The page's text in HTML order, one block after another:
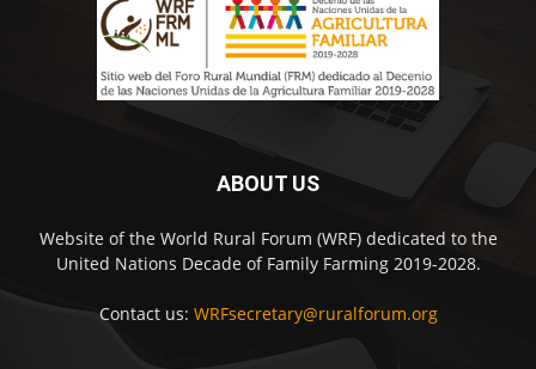
ABOUT US
Website of the World Rural Forum (WRF) dedicated to the
United Nations Decade of Family Farming 2019-2028.
Contact us: WRFsecretary@ruralforum.org